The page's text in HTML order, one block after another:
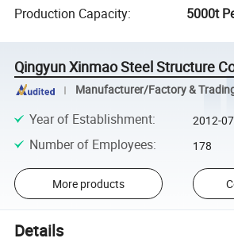
Production Capacity: 5000t
Qingyun Xinmao Steel Structure
Manufacturer/Factory &
Year of Establishment: 2012-
Number of Employees: 178
More products
Details